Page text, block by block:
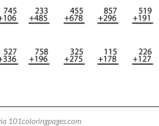
101coloringpages.com